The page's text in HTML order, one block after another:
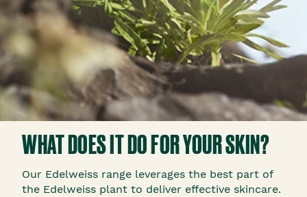
WHAT DOES IT DO FOR YOUR SKIN?
Our Edelweiss range leverages the best part of
the Edelweiss plant to deliver effective skincare.